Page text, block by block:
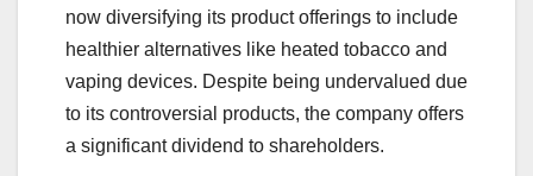
now diversifying its product offerings to include
healthier alternatives like heated tobacco and
vaping devices. Despite being undervalued due
to its controversial products, the company offers
a significant dividend to shareholders.